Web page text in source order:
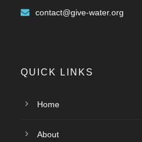
contact@give-water.org
QUICK LINKS
Home
About